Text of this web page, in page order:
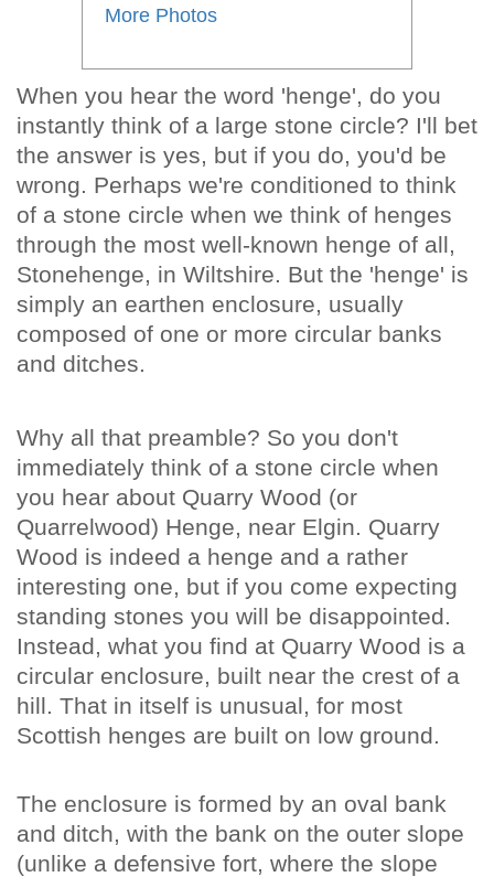
More Photos
When you hear the word 'henge', do you
instantly think of a large stone circle? I'll bet
the answer is yes, but if you do, you'd be
wrong. Perhaps we're conditioned to think
of a stone circle when we think of henges
through the most well-known henge of all,
Stonehenge, in Wiltshire. But the 'henge' is
simply an earthen enclosure, usually
composed of one or more circular banks
and ditches.
Why all that preamble? So you don't
immediately think of a stone circle when
you hear about Quarry Wood (or
Quarrelwood) Henge, near Elgin. Quarry
Wood is indeed a henge and a rather
interesting one, but if you come expecting
standing stones you will be disappointed.
Instead, what you find at Quarry Wood is a
circular enclosure, built near the crest of a
hill. That in itself is unusual, for most
Scottish henges are built on low ground.
The enclosure is formed by an oval bank
and ditch, with the bank on the outer slope
(unlike a defensive fort, where the slope